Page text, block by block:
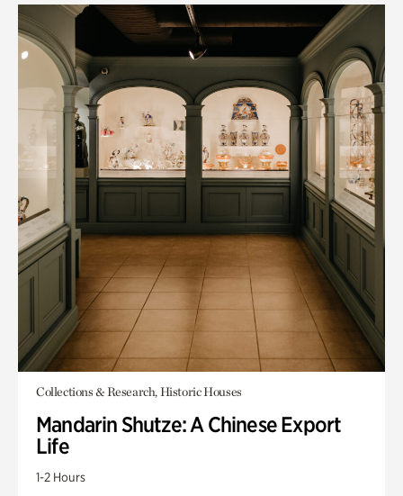
Collections & Research, Historic Houses
Mandarin Shutze: A Chinese Export
Life
1-2 Hours